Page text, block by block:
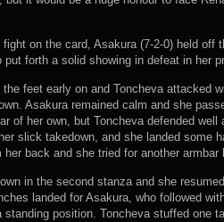
on the card, Asakura (7-2-0) held off
put forth a solid showing in defeat in her
feet early on and Toncheva attacked
Asakura remained calm and she
of her own, but Toncheva defended
slick takedown, and she landed some
back and she tried for another armbar
in the second stanza and she
landed for Asakura, who followed
position. Toncheva stuffed one